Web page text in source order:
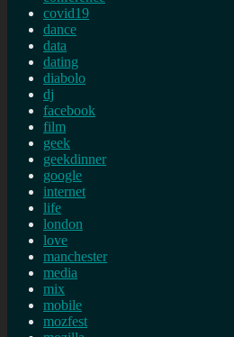
covid19
dance
data
dating
diabolo
dj
facebook
film
geek
geekdinner
google
internet
life
london
love
manchester
media
mix
mobile
mozfest